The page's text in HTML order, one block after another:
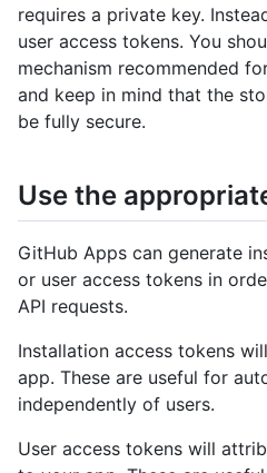
requires a private key.
user access tokens. You
mechanism recommended
and keep in mind that the
be fully secure.
Use the
GitHub Apps can generate
or user access tokens in
API requests.
Installation access tokens
app. These are useful for
independently of users.
User access tokens will